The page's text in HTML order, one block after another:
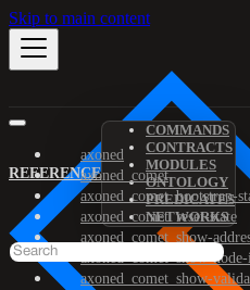
Skip to main content
REFERENCE
COMMANDS
CONTRACTS
MODULES
ONTOLOGY
PREDICATES
NETWORKS
axoned
axoned_comet
axoned_comet_bootstrap-
axoned_comet_reset-state
axoned_comet_show-
axoned_comet_show-
axoned_comet_show-